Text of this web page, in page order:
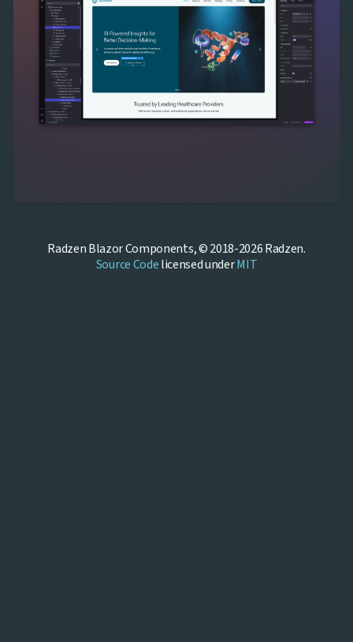
Radzen Blazor Components, © 2018-2026 Radzen.
Source Codelicensed underMIT